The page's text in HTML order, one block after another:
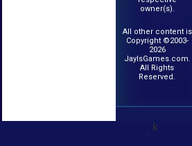
owner(s).
All other content is
Copyright ©2003-
2026
JayIsGames.com.
All Rights
Reserved.
k